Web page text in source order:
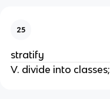
25
stratify
V. divide into